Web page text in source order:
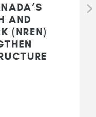
AND
(NREN)